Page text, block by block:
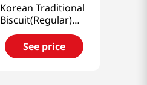
Korean Traditional
Biscuit(Regular)
5.99oz(170g)
See price